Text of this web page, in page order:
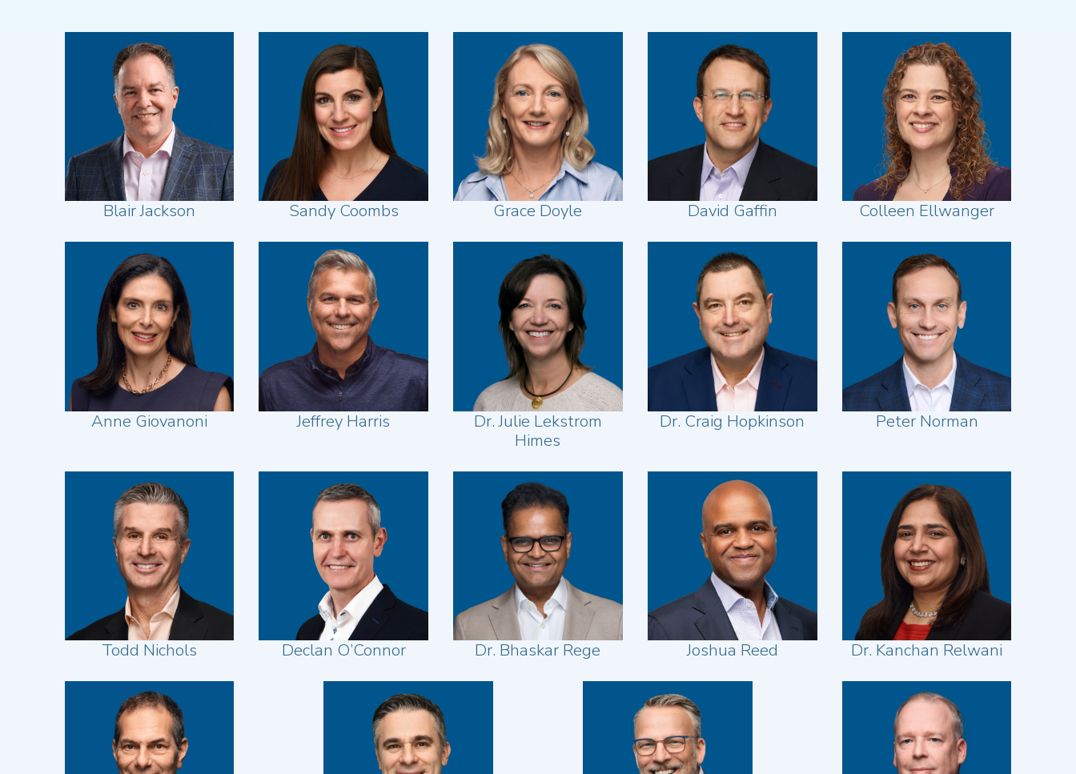
Blair Jackson Sandy Coombs Grace Doyle David Gaffin Colleen Ellwanger
Anne Giovanoni Jeffrey Harris
Dr. Julie Lekstrom
Himes
Dr. Craig Hopkinson Peter Norman
Todd Nichols Declan O’Connor Dr. Bhaskar Rege Joshua Reed Dr. Kanchan Relwani